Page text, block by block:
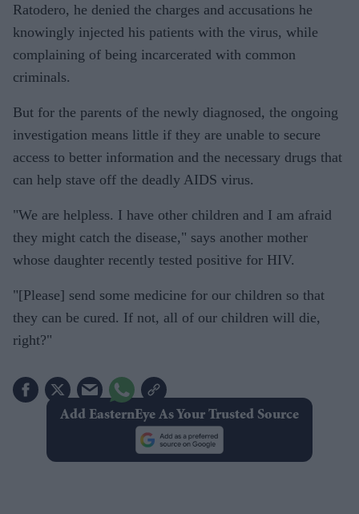
Ratodero, he denied the charges and accusations he
knowingly injected his patients with the virus, while
complaining of being incarcerated with common
criminals.
But for the parents of the newly diagnosed, the ongoing
investigation means little if they are unable to secure
access to better information and the necessary drugs that
can help stave off the deadly AIDS virus.
"We are helpless. I have other children and I am afraid
they might catch the disease," says another mother
whose daughter recently tested positive for HIV.
"[Please] send some medicine for our children so that
they can be cured. If not, all of our children will die,
right?"
Add EasternEye As Your Trusted Source